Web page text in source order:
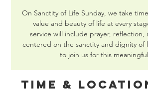
On Sanctity of Life Sunday, we take
value and beauty of life at every
service will include prayer, reflection,
centered on the sanctity and dignity of
to join us for this
Time &